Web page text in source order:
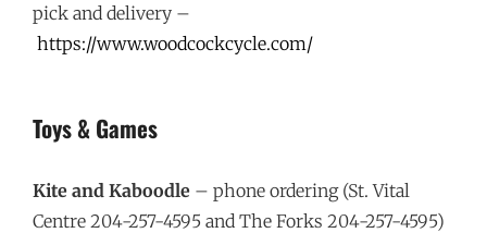
pick and delivery –
https://www.woodcockcycle.com/
Toys & Games
Kite and Kaboodle – phone ordering (St. Vital
Centre 204-257-4595 and The Forks 204-257-4595)